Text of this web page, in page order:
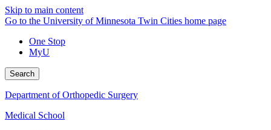
Skip to main content
Go to the University of Minnesota Twin Cities home page
One Stop
MyU
Search
Department of Orthopedic Surgery
Medical School